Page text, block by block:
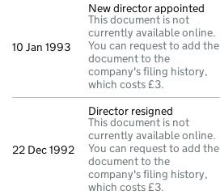
10 Jan 1993
New director appointed
This document is not
currently available online.
You can request to add the
document to the
company's filing history,
which costs £3.
22 Dec 1992
Director resigned
This document is not
currently available online.
You can request to add the
document to the
company's filing history,
which costs £3.